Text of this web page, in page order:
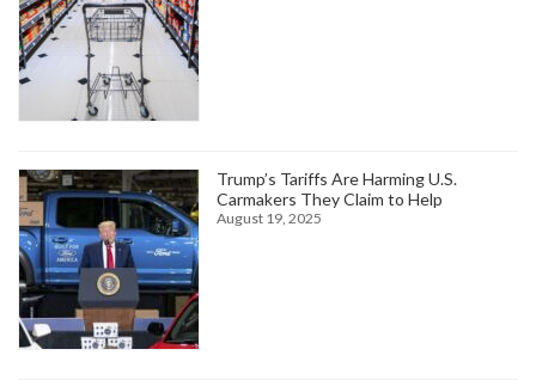
Trump’s Tariffs Are Harming U.S.
Carmakers They Claim to Help
August 19, 2025